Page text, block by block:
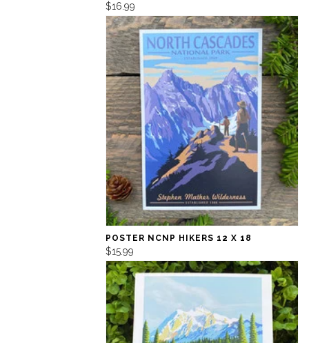
$16.99
POSTER NCNP HIKERS 12 X 18
$15.99